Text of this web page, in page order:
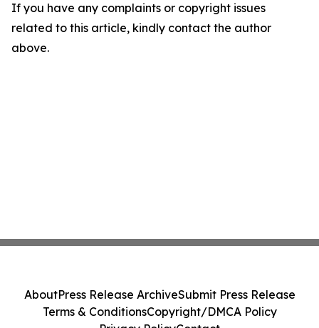
If you have any complaints or copyright issues
related to this article, kindly contact the author
above.
AboutPress Release ArchiveSubmit Press Release
Terms & ConditionsCopyright/DMCA Policy